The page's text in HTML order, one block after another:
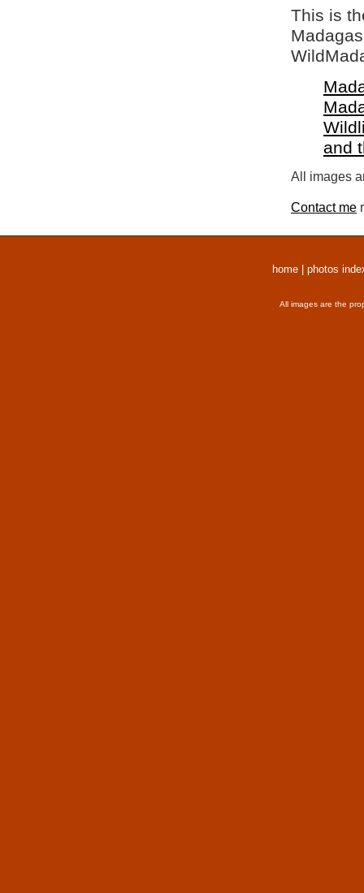
This is
and
All images
Contact me
home photos
All images are the